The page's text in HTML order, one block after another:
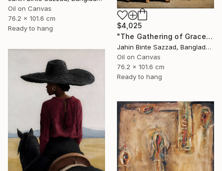
Oil on Canvas
76.2 x 101.6 cm
Ready to hang
$4,025
"The Gathering of Grace" Painting
Jahin Binte Sazzad, Bangladesh
Oil on Canvas
76.2 x 101.6 cm
Ready to hang